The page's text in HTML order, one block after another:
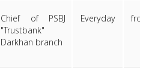
Chief of PSBJ
"Trustbank"
Darkhan branch
Everyday